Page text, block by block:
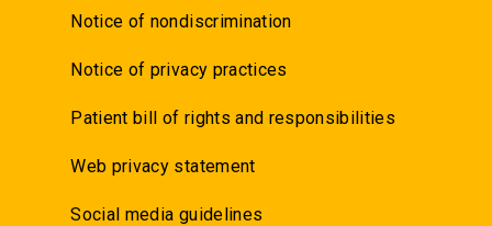
Notice of nondiscrimination
Notice of privacy practices
Patient bill of rights and responsibilities
Web privacy statement
Social media guidelines